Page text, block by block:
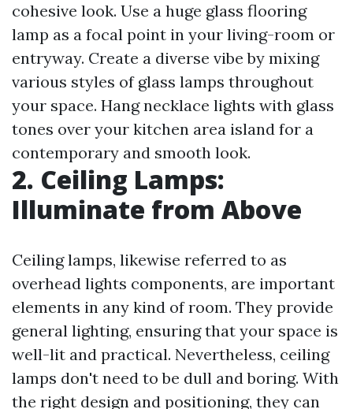
cohesive look. Use a huge glass flooring
lamp as a focal point in your living-room or
entryway. Create a diverse vibe by mixing
various styles of glass lamps throughout
your space. Hang necklace lights with glass
tones over your kitchen area island for a
contemporary and smooth look.
2. Ceiling Lamps:
Illuminate from Above
Ceiling lamps, likewise referred to as
overhead lights components, are important
elements in any kind of room. They provide
general lighting, ensuring that your space is
well-lit and practical. Nevertheless, ceiling
lamps don't need to be dull and boring. With
the right design and positioning, they can